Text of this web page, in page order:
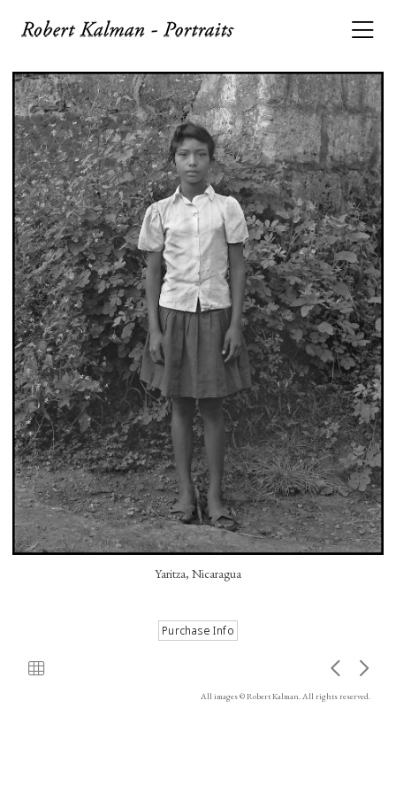
Yaritza, Nicaragua
All images © Robert Kalman. All rights reserved.